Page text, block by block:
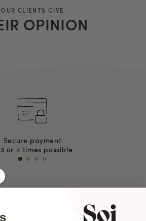
OUR CLIENTS GIVE
OPINION
Secure payment
or 4 times possible